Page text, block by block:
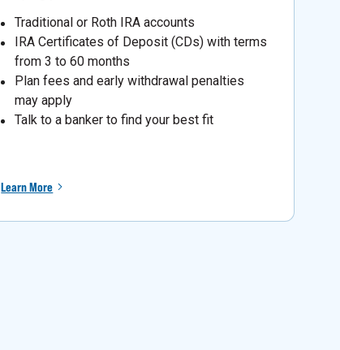
Traditional or Roth IRA accounts
IRA Certificates of Deposit (CDs) with terms
from 3 to 60 months
Plan fees and early withdrawal penalties
may apply
Talk to a banker to find your best fit
Learn More